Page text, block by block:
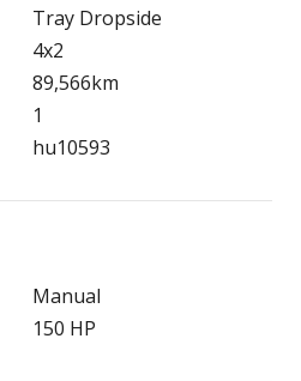
Tray Dropside
4x2
89,566km
1
hu10593
Manual
150 HP